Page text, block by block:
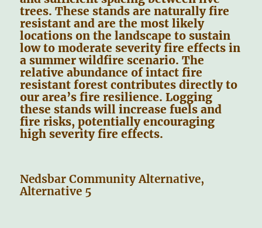
trees. These stands are naturally fire
resistant and are the most likely
locations on the landscape to sustain
low to moderate severity fire effects in
a summer wildfire scenario. The
relative abundance of intact fire
resistant forest contributes directly to
our area’s fire resilience. Logging
these stands will increase fuels and
fire risks, potentially encouraging
high severity fire effects.
Nedsbar Community Alternative,
Alternative 5